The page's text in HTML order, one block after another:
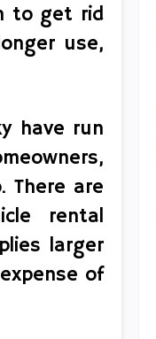
to get rid
use,
have run
There are
rental
larger
of